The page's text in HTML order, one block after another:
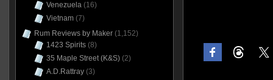
Venezuela(16)
Vietnam(7)
Rum Reviews by Maker(1,152)
1423 Spirits(8)
35 Maple Street (K&S)(2)
A.D.Rattray(3)